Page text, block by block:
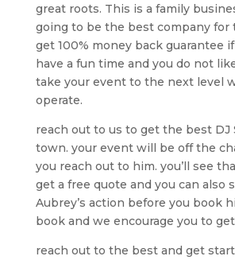
great roots. This is a family
going to be the best company for
get 100% money back guarantee
have a fun time and you do not
take your event to the next level
operate.
reach out to us to get the best DJ
town. your event will be off the
you reach out to him. you’ll see
get a free quote and you can also
Aubrey’s action before you book
book and we encourage you to
reach out to the best and get